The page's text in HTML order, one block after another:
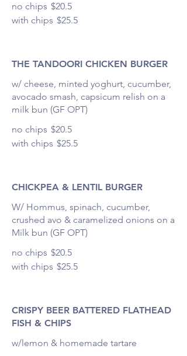
no chips $20.5
with chips $25.5
THE TANDOORI CHICKEN BURGER
w/ cheese, minted yoghurt, cucumber,
avocado smash, capsicum relish on a
milk bun (GF OPT)
no chips $20.5
with chips $25.5
CHICKPEA & LENTIL BURGER
W/ Hommus, spinach, cucumber,
crushed avo & caramelized onions on a
Milk bun (GF OPT)
no chips $20.5
with chips $25.5
CRISPY BEER BATTERED FLATHEAD
FISH & CHIPS